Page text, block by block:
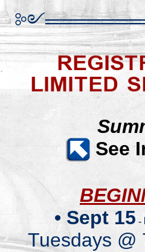
༻══════
See
•Sept 15 -
Tuesdays @